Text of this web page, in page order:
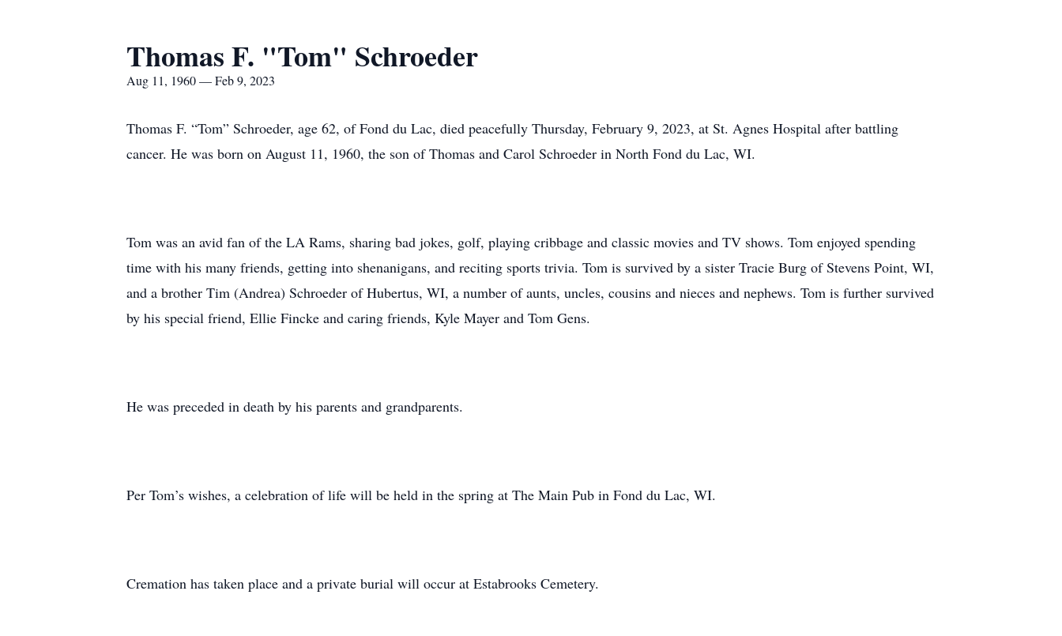
Thomas F. "Tom" Schroeder
Aug 11, 1960 — Feb 9, 2023
Thomas F. “Tom” Schroeder, age 62, of Fond du Lac, died peacefully Thursday, February 9, 2023, at St. Agnes Hospital after battling
cancer. He was born on August 11, 1960, the son of Thomas and Carol Schroeder in North Fond du Lac, WI.
Tom was an avid fan of the LA Rams, sharing bad jokes, golf, playing cribbage and classic movies and TV shows. Tom enjoyed spending
time with his many friends, getting into shenanigans, and reciting sports trivia. Tom is survived by a sister Tracie Burg of Stevens Point, WI,
and a brother Tim (Andrea) Schroeder of Hubertus, WI, a number of aunts, uncles, cousins and nieces and nephews. Tom is further survived
by his special friend, Ellie Fincke and caring friends, Kyle Mayer and Tom Gens.
He was preceded in death by his parents and grandparents.
Per Tom’s wishes, a celebration of life will be held in the spring at The Main Pub in Fond du Lac, WI.
Cremation has taken place and a private burial will occur at Estabrooks Cemetery.